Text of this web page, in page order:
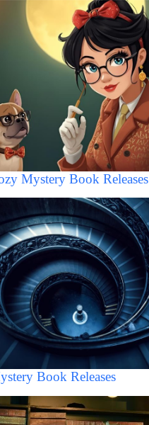
Mystery Book Releases
Book Releases